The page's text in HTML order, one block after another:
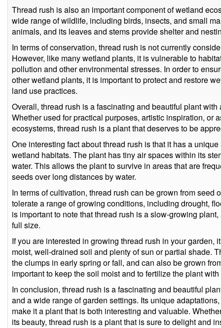
Thread rush is also an important component of wetland
wide range of wildlife, including birds, insects, and small
animals, and its leaves and stems provide shelter and
In terms of conservation, thread rush is not currently
However, like many wetland plants, it is vulnerable to
pollution and other environmental stresses. In order to
other wetland plants, it is important to protect and restore
land use practices.
Overall, thread rush is a fascinating and beautiful plant
Whether used for practical purposes, artistic inspiration, or
ecosystems, thread rush is a plant that deserves to be
One interesting fact about thread rush is that it has a
wetland habitats. The plant has tiny air spaces within its
water. This allows the plant to survive in areas that are
seeds over long distances by water.
In terms of cultivation, thread rush can be grown from seed
tolerate a range of growing conditions, including drought,
is important to note that thread rush is a slow-growing
full size.
If you are interested in growing thread rush in your garden,
moist, well-drained soil and plenty of sun or partial shade.
the clumps in early spring or fall, and can also be grown
important to keep the soil moist and to fertilize the plant
In conclusion, thread rush is a fascinating and beautiful
and a wide range of garden settings. Its unique
make it a plant that is both interesting and valuable.
its beauty, thread rush is a plant that is sure to delight and